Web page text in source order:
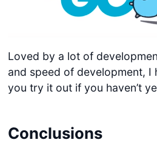
Loved by a lot of
and speed of development, I
you try it out if you haven’t
Conclusions